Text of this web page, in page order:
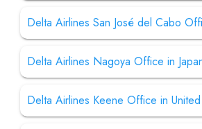
Delta Airlines San José del Cabo
Delta Airlines Nagoya Office in
Delta Airlines Keene Office in